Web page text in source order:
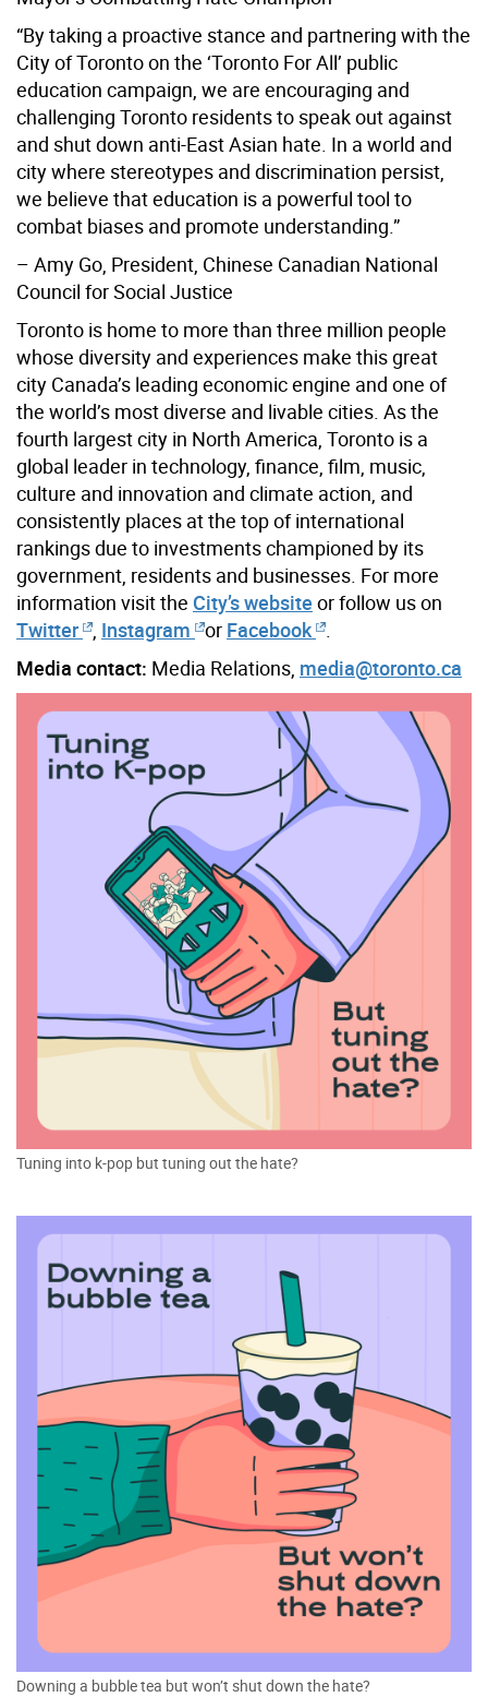
“By taking a proactive stance and partnering with the
City of Toronto on the ‘Toronto For All’ public
education campaign, we are encouraging and
challenging Toronto residents to speak out against
and shut down anti-East Asian hate. In a world and
city where stereotypes and discrimination persist,
we believe that education is a powerful tool to
combat biases and promote understanding.”
– Amy Go, President, Chinese Canadian National
Council for Social Justice
Toronto is home to more than three million people
whose diversity and experiences make this great
city Canada’s leading economic engine and one of
the world’s most diverse and livable cities. As the
fourth largest city in North America, Toronto is a
global leader in technology, finance, film, music,
culture and innovation and climate action, and
consistently places at the top of international
rankings due to investments championed by its
government, residents and businesses. For more
information visit the City’s website or follow us on
Twitter
Instagram or Facebook
Media contact: Media Relations, media@toronto.ca
Tuning into k-pop but tuning out the hate?
Downing a bubble tea but won’t shut down the hate?